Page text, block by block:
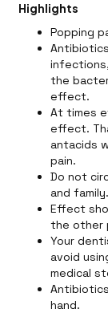
Highlights
Popping
the
effect.
At times
effect.
antacids
pain.
Do not
and family.
Effect
the other
Your
avoid
medical
hand.